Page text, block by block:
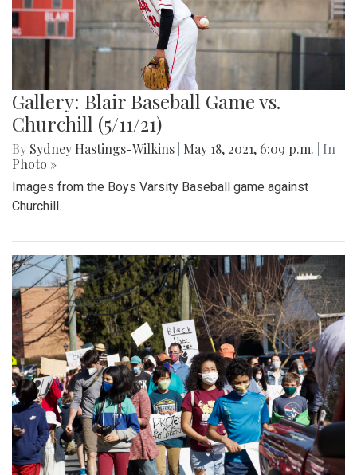
Gallery: Blair Baseball Game vs.
Churchill (5/11/21)
By Sydney Hastings-Wilkins May 18, 2021, 6:09 p.m.
| In
Photo »
Images from the Boys Varsity Baseball game against
Churchill.